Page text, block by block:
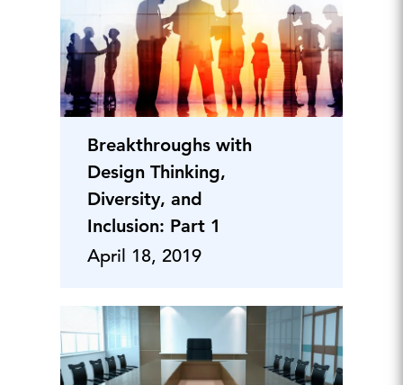
Breakthroughs with
Design Thinking,
Diversity, and
Inclusion: Part 1
April 18, 2019